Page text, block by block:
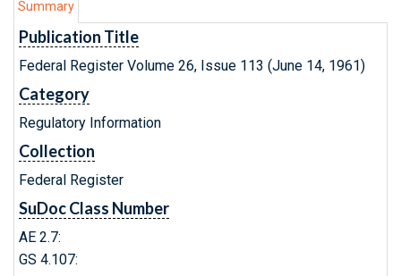
Summary
Publication Title
Federal Register Volume 26, Issue 113 (June 14, 1961)
Category
Regulatory Information
Collection
Federal Register
SuDoc Class Number
AE 2.7:
GS 4.107: